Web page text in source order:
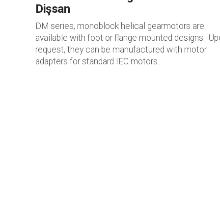
Dişsan
DM series, monoblock helical gearmotors are
available with foot or flange mounted designs.
request, they can be manufactured with motor
adapters for standard IEC motors...